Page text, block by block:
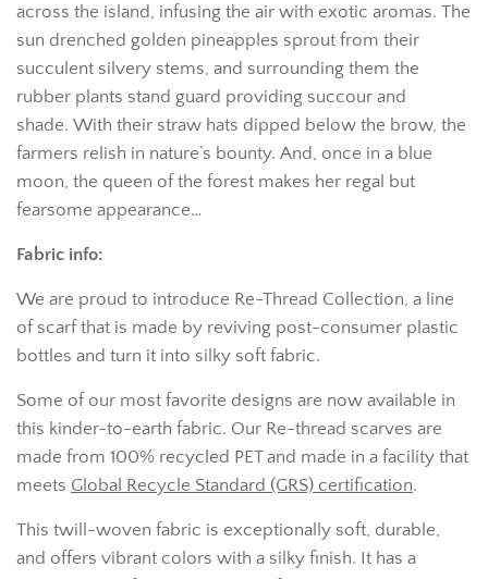
across the island, infusing the air with exotic aromas. The
sun drenched golden pineapples sprout from their
succulent silvery stems, and surrounding them the
rubber plants stand guard providing succour and
shade. With their straw hats dipped below the brow, the
farmers relish in nature’s bounty. And, once in a blue
moon, the queen of the forest makes her regal but
fearsome appearance…
Fabric info:
We are proud to introduce Re-Thread Collection, a line
of scarf that is made by reviving post-consumer plastic
bottles and turn it into silky soft fabric.
Some of our most favorite designs are now available in
this kinder-to-earth fabric. Our Re-thread scarves are
made from 100% recycled PET and made in a facility that
meets Global Recycle Standard (GRS) certification.
This twill-woven fabric is exceptionally soft, durable,
and offers vibrant colors with a silky finish. It has a